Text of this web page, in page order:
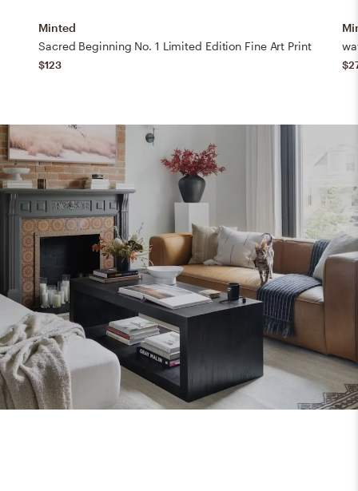
Minted
Sacred Beginning No. 1 Limited Edition Fine Art Print
$123